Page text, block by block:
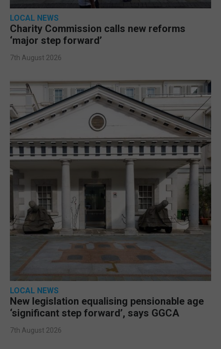
LOCAL NEWS
Charity Commission calls new reforms
‘major step forward’
7th August 2026
LOCAL NEWS
New legislation equalising pensionable age
‘significant step forward’, says GGCA
7th August 2026